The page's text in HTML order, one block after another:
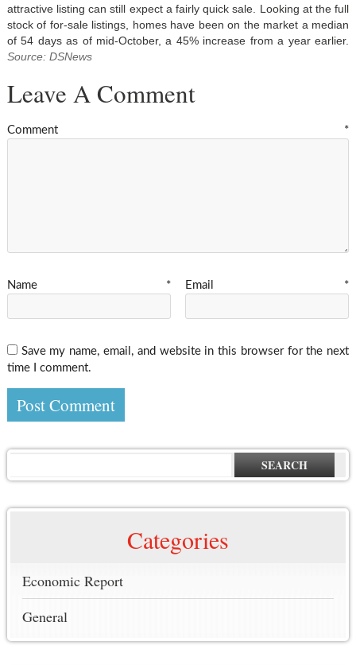
attractive listing can still expect a fairly quick sale. Looking at the full
stock of for-sale listings, homes have been on the market a median
of 54 days as of mid-October, a 45% increase from a year earlier.
Source: DSNews
Leave A Comment
Comment *
Name * Email *
Save my name, email, and website in this browser for the next
time I comment.
SEARCH
Categories
Economic Report
General